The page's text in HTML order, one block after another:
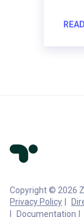
Copyright © 2026
Privacy Policy
Documentation